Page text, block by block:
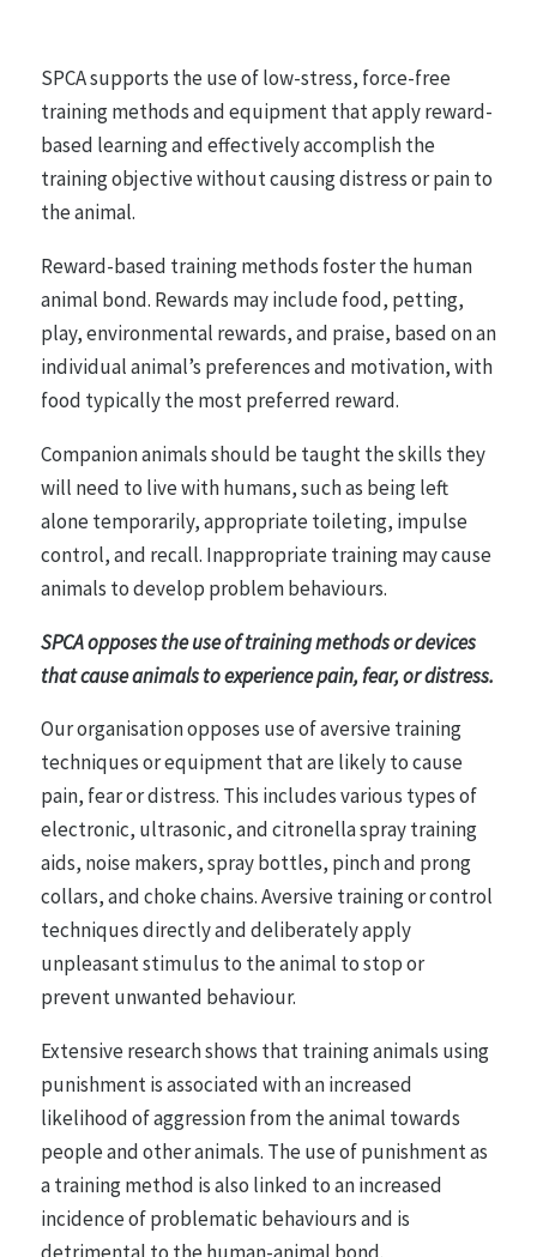
Entertainment, Sport and Work
26 statements
Research, Testing and Teaching
Animals in the Wild
35 statements
SPCA supports the use of low-stress, force-free
training methods and equipment that apply reward-
based learning and effectively accomplish the
training objective without causing distress or pain to
the animal.
Reward-based training methods foster the human
animal bond. Rewards may include food, petting,
play, environmental rewards, and praise, based on an
individual animal’s preferences and motivation, with
food typically the most preferred reward.
Companion animals should be taught the skills they
will need to live with humans, such as being left
alone temporarily, appropriate toileting, impulse
control, and recall. Inappropriate training may cause
animals to develop problem behaviours.
SPCA opposes the use of training methods or devices
that cause animals to experience pain, fear, or distress.
Our organisation opposes use of aversive training
techniques or equipment that are likely to cause
pain, fear or distress. This includes various types of
electronic, ultrasonic, and citronella spray training
aids, noise makers, spray bottles, pinch and prong
collars, and choke chains. Aversive training or control
techniques directly and deliberately apply
unpleasant stimulus to the animal to stop or
prevent unwanted behaviour.
Extensive research shows that training animals using
punishment is associated with an increased
likelihood of aggression from the animal towards
people and other animals. The use of punishment as
a training method is also linked to an increased
incidence of problematic behaviours and is